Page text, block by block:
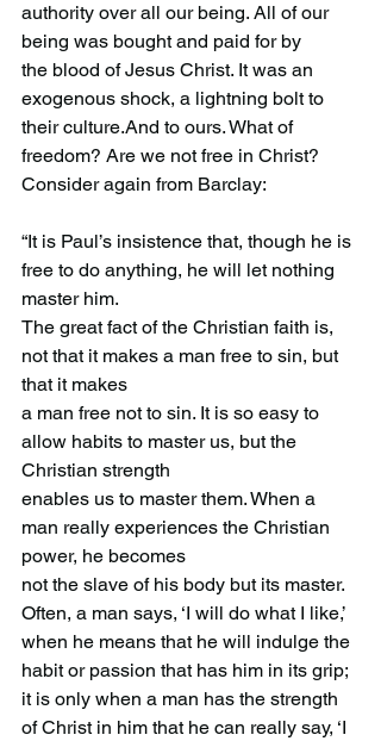
authority over all our being. All of our
being was bought and paid for by
the blood of Jesus Christ. It was an
exogenous shock, a lightning bolt to
their culture.And to ours. What of
freedom? Are we not free in Christ?
Consider again from Barclay:
“It is Paul’s insistence that, though he is
free to do anything, he will let nothing
master him.
The great fact of the Christian faith is,
not that it makes a man free to sin, but
that it makes
a man free not to sin. It is so easy to
allow habits to master us, but the
Christian strength
enables us to master them. When a
man really experiences the Christian
power, he becomes
not the slave of his body but its master.
Often, a man says, ‘I will do what I like,’
when he means that he will indulge the
habit or passion that has him in its grip;
it is only when a man has the strength
of Christ in him that he can really say, ‘I